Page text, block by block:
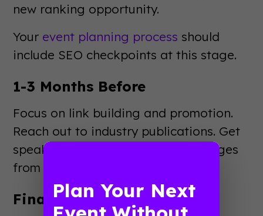
new ranking opportunity.
Your event planning process should
include SEO checkpoints at this stage.
1-3 Months Before
Focus on link building and promotion.
Reach out to industry publications. Get
speakers to link to their session pages
from their own sites.
Final Month Push
Plan Your Next